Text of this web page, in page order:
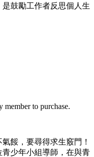
鼓勵工作者反思個人生
to purchase.
餒，要尋得求生竅門！
少年小組導師，在與青